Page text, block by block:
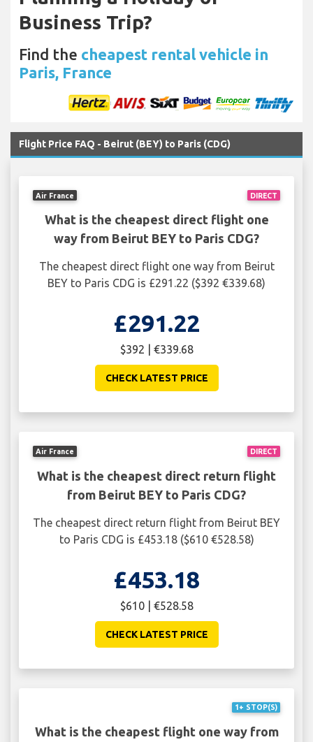
Business Trip?
Find the cheapest rental vehicle in
Paris, France
Flight Price FAQ - Beirut (BEY) to Paris (CDG)
DIRECT
Air France
What is the cheapest direct flight one
way from Beirut BEY to Paris CDG?
The cheapest direct flight one way from Beirut
BEY to Paris CDG is £291.22 ($392 €339.68)
£291.22
$392 | €339.68
CHECK LATEST PRICE
DIRECT
Air France
What is the cheapest direct return flight
from Beirut BEY to Paris CDG?
The cheapest direct return flight from Beirut BEY
to Paris CDG is £453.18 ($610 €528.58)
£453.18
$610 | €528.58
CHECK LATEST PRICE
1+ STOP(S)
What is the cheapest flight one way from